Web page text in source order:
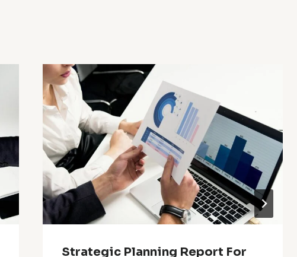
Strategic Planning Report For